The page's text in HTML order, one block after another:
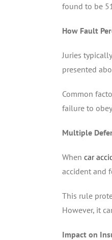
found to be
How Fault
Juries
presented
Common
failure to
Multiple
When car
accident and
This rule
However, it
Impact on